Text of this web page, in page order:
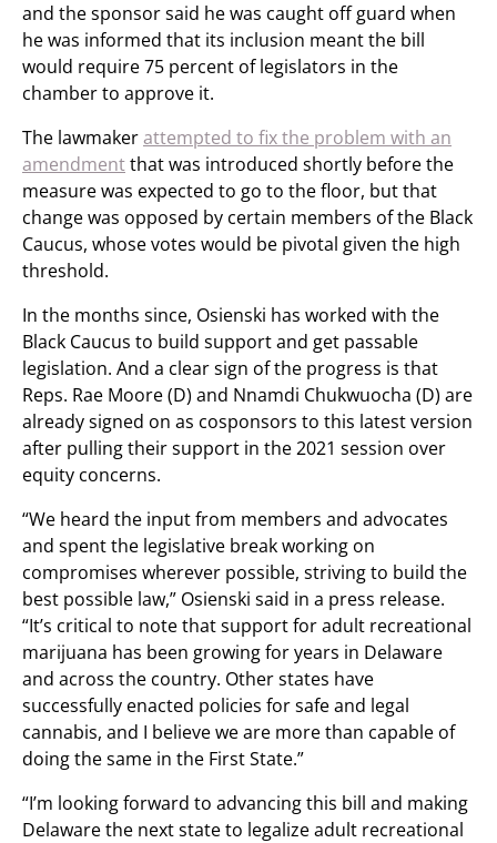
and the sponsor said he was caught off guard when
he was informed that its inclusion meant the bill
would require 75 percent of legislators in the
chamber to approve it.
The lawmakerattempted to fix the problem with an
amendmentthat was introduced shortly before the
measure was expected to go to the floor, but that
change was opposed by certain members of the Black
Caucus, whose votes would be pivotal given the high
threshold.
In the months since, Osienski has worked with the
Black Caucus to build support and get passable
legislation. And a clear sign of the progress is that
Reps. Rae Moore (D) and Nnamdi Chukwuocha (D) are
already signed on as cosponsors to this latest version
after pulling their support in the 2021 session over
equity concerns.
“We heard the input from members and advocates
and spent the legislative break working on
compromises wherever possible, striving to build the
best possible law,” Osienski said in a press release.
“It’s critical to note that support for adult recreational
marijuana has been growing for years in Delaware
and across the country. Other states have
successfully enacted policies for safe and legal
cannabis, and I believe we are more than capable of
doing the same in the First State.”
“I’m looking forward to advancing this bill and making
Delaware the next state to legalize adult recreational